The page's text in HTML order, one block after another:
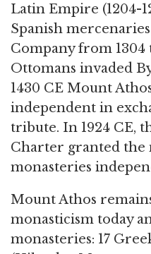
Latin Empire (1204-
Spanish
Company from 1304
Ottomans invaded
1430 CE Mount
independent in
tribute. In 1924 CE,
Charter granted the
monasteries
Mount Athos
monasticism today
monasteries: 17